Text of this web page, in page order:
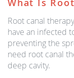
What Is
Root canal
have an infected
preventing the
need root canal
deep cavity.